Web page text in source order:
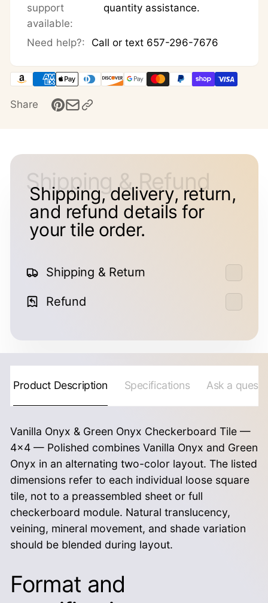
support
available:
quantity assistance.
Need help?: Call or text 657-296-7676
Share
Shipping & Refund
Shipping, delivery, return,
and refund details for
your tile order.
Shipping & Return
Refund
Product Description Specifications Ask a
Vanilla Onyx & Green Onyx Checkerboard Tile —
4×4 — Polished combines Vanilla Onyx and Green
Onyx in an alternating two-color layout. The listed
dimensions refer to each individual loose square
tile, not to a preassembled sheet or full
checkerboard module. Natural translucency,
veining, mineral movement, and shade variation
should be blended during layout.
Format and